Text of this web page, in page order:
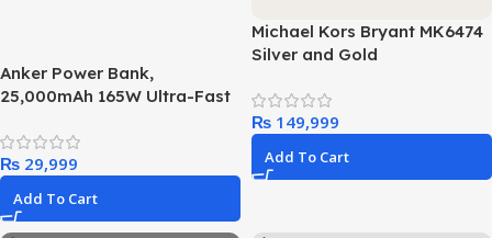
Anker Power Bank,
25,000mAh 165W Ultra-Fast
Laptops, Fast Charging
Battery Pack with Built-In
and Retractable Cables, For
iPhone 16/15 Series,
₨
Add To Cart
Michael Kors Bryant MK6474
Silver and Gold
₨
Add To Cart